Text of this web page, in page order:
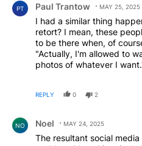
PT Paul Trantow MAY 25, 2025
I had a similar thing
retort? I mean, these
to be there when, of
"Actually, I'm allowed to
photos of whatever I
just get mad. Call the
intellectual property laws,
REPLY 0 2
NO Noel MAY 24, 2025
The resultant social